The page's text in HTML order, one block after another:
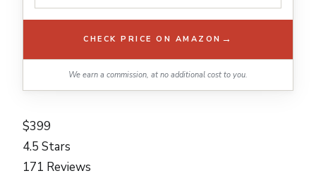
CHECK PRICE ON AMAZON →
We earn a commission, at no additional cost to you.
$399
4.5 Stars
171 Reviews